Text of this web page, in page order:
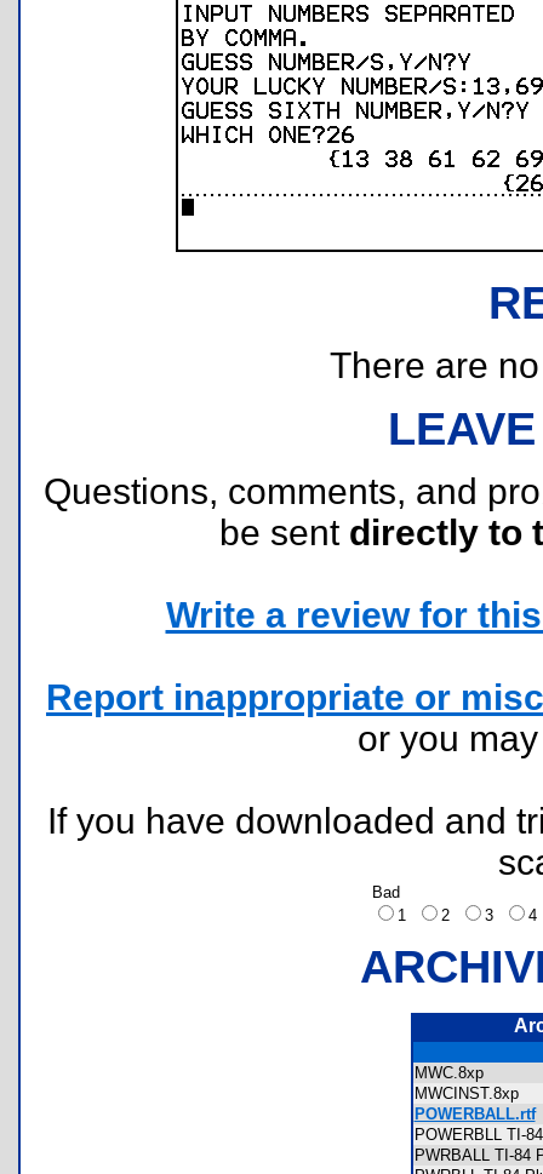
There are
Questions, comments, and
be sent directly to
Write a review for
Report inappropriate or
or you
If you have downloaded and
Bad
1
2 3
MWC.8xp
MWCINST.8xp
POWERBALL.rtf
POWERBLL TI-
PWRBALL TI-